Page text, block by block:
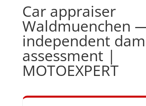
Car appraiser
Waldmuenchen
independent
assessment |
MOTOEXPERT